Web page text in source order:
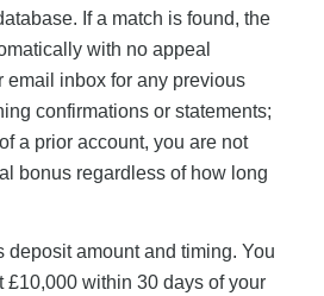
If a match is found, the
with no appeal
email inbox for any previous
confirmations or statements;
a prior account, you are not
bonus regardless of how long
deposit amount and timing. You
£10,000 within 30 days of your